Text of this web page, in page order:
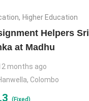
, Higher Education
Helpers Sri
at Madhu
months ago
, Colombo
3 (Fixed)